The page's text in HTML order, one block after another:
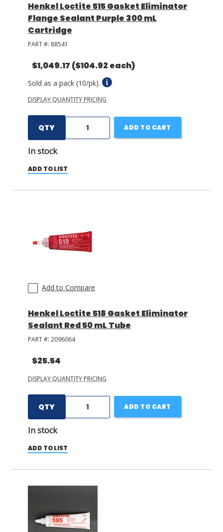
Henkel Loctite 515 Gasket Eliminator
Flange Sealant Purple 300 mL
Cartridge
PART #: 88541
$1,049.17 ($104.92 each)
Sold as a pack (10/pk).
DISPLAY QUANTITY PRICING
QTY
In stock
ADD TO CART
ADD TO LIST
Add to Compare
Henkel Loctite 518 Gasket Eliminator
Sealant Red 50 mL Tube
PART #: 2096064
$25.54
DISPLAY QUANTITY PRICING
QTY
In stock
ADD TO CART
ADD TO LIST